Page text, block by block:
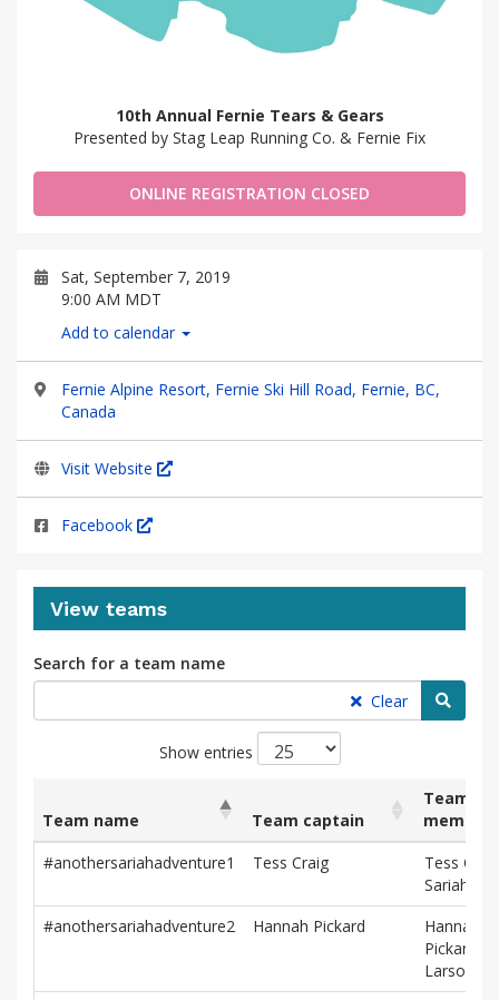
10th Annual Fernie Tears & Gears
Presented by Stag Leap Running Co. & Fernie Fix
ONLINE REGISTRATION CLOSED
Sat, September 7, 2019
9:00 AM MDT
Add to calendar
Fernie Alpine Resort, Fernie Ski Hill Road, Fernie, BC,
Canada
Visit Website
Facebook
View teams
Search for a team name
Clear
Show entries
List
of
and
Team name Team captain
Team
members
Team name
Team captain
Team
#anothersariahadventure1 Tess Craig
Tess
Sariah
#anothersariahadventure2
Hannah Pickard
Hannah
Pickard,
Larson